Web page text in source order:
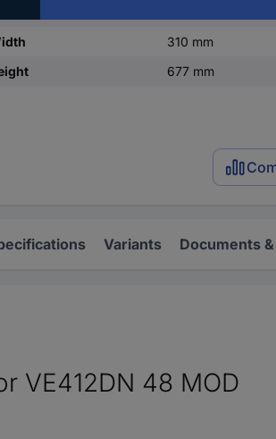
310 mm
677 mm
Variants Documents
VE412DN 48 MOD